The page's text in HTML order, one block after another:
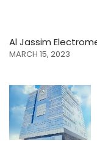
Al Jassim
MARCH 15, 2023